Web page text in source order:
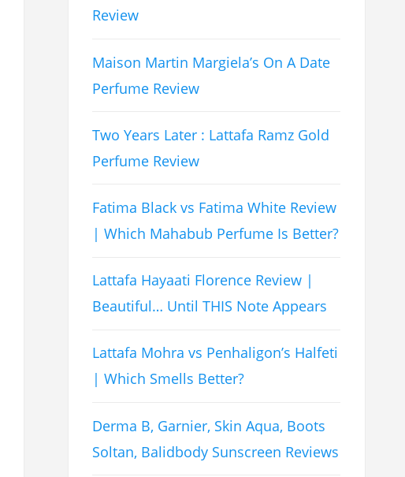
Review
Maison Martin Margiela’s On A Date
Perfume Review
Two Years Later : Lattafa Ramz Gold
Perfume Review
Fatima Black vs Fatima White Review
| Which Mahabub Perfume Is Better?
Lattafa Hayaati Florence Review |
Beautiful… Until THIS Note Appears
Lattafa Mohra vs Penhaligon’s Halfeti
| Which Smells Better?
Derma B, Garnier, Skin Aqua, Boots
Soltan, Balidbody Sunscreen Reviews